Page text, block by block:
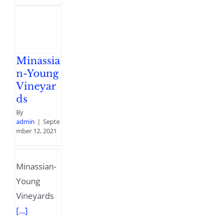
Minassia
n-Young
Vineyar
ds
By
admin | Septe
mber 12, 2021
Minassian-
Young
Vineyards
[...]